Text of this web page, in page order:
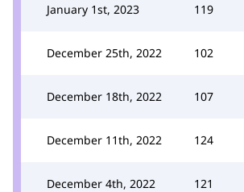
January 1st, 2023 119
December 25th, 2022 102
December 18th, 2022 107
December 11th, 2022 124
December 4th, 2022 121